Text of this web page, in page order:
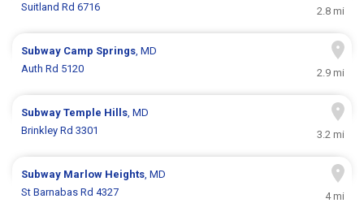
Suitland Rd 6716
2.8 mi
Subway Camp Springs, MD
Auth Rd 5120
2.9 mi
SubwayTemple Hills, MD
Brinkley Rd 3301
3.2 mi
Subway Marlow Heights, MD
St Barnabas Rd 4327
4 mi